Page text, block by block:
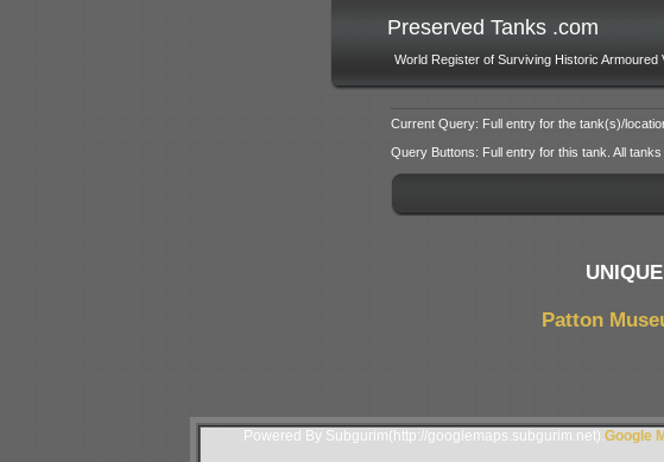
Preserved Tanks .com
World Register of Surviving Historic Armoured
Current Query: Full entry for the tank(s)/
Query Buttons: Full entry for this tank. All
Patton
Powered By Subgurim(http://googlemaps.subgurim.net). Google